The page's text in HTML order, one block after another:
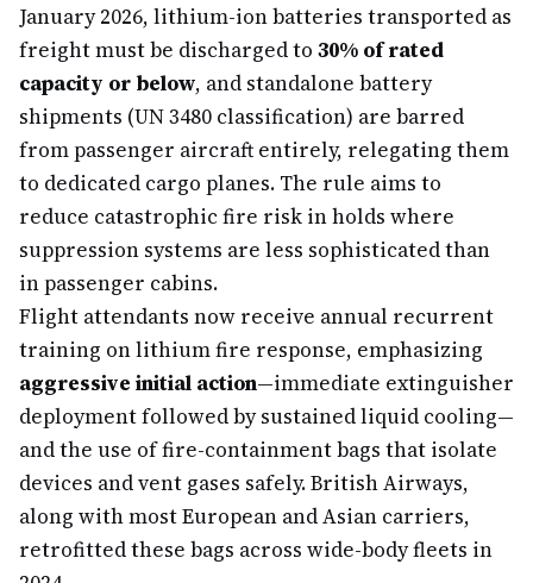
January 2026, lithium-ion batteries transported as
freight must be discharged to 30% of rated
capacity or below, and standalone battery
shipments (UN 3480 classification) are barred
from passenger aircraft entirely, relegating them
to dedicated cargo planes. The rule aims to
reduce catastrophic fire risk in holds where
suppression systems are less sophisticated than
in passenger cabins.
Flight attendants now receive annual recurrent
training on lithium fire response, emphasizing
aggressive initial action—immediate extinguisher
deployment followed by sustained liquid cooling—
and the use of fire-containment bags that isolate
devices and vent gases safely. British Airways,
along with most European and Asian carriers,
retrofitted these bags across wide-body fleets in